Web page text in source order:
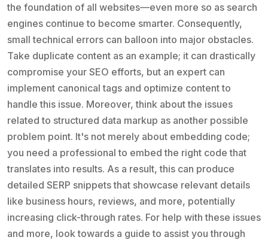
the foundation of all websites—even more so as search
engines continue to become smarter. Consequently,
small technical errors can balloon into major obstacles.
Take duplicate content as an example; it can drastically
compromise your SEO efforts, but an expert can
implement canonical tags and optimize content to
handle this issue. Moreover, think about the issues
related to structured data markup as another possible
problem point. It's not merely about embedding code;
you need a professional to embed the right code that
translates into results. As a result, this can produce
detailed SERP snippets that showcase relevant details
like business hours, reviews, and more, potentially
increasing click-through rates. For help with these issues
and more, look towards a guide to assist you through